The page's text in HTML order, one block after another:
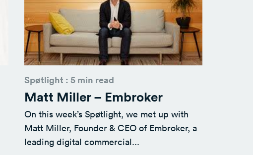
Spøtlight : 5 min read
Matt Miller – Embroker
On this week’s Spøtlight, we met up with
Matt Miller, Founder & CEO of Embroker, a
leading digital commercial...